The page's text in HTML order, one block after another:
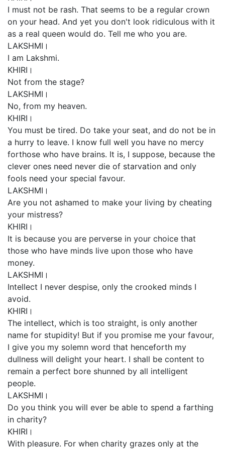
I must not be rash. That seems to be a regular crown
on your head. And yet you don't look ridiculous with it
as a real queen would do. Tell me who you are.
LAKSHMI।
I am Lakshmi.
KHIRI।
Not from the stage?
LAKSHMI।
No, from my heaven.
KHIRI।
You must be tired. Do take your seat, and do not be in
a hurry to leave. I know full well you have no mercy
forthose who have brains. It is, I suppose, because the
clever ones need never die of starvation and only
fools need your special favour.
LAKSHMI।
Are you not ashamed to make your living by cheating
your mistress?
KHIRI।
It is because you are perverse in your choice that
those who have minds live upon those who have
money.
LAKSHMI।
Intellect I never despise, only the crooked minds I
avoid.
KHIRI।
The intellect, which is too straight, is only another
name for stupidity! But if you promise me your favour,
I give you my solemn word that henceforth my
dullness will delight your heart. I shall be content to
remain a perfect bore shunned by all intelligent
people.
LAKSHMI।
Do you think you will ever be able to spend a farthing
in charity?
KHIRI।
With pleasure. For when charity grazes only at the